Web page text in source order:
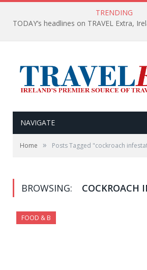
TRENDING
NAVIGATE
Home » Posts Tagged "cockroach
BROWSING: COCKROACH
FOOD & B